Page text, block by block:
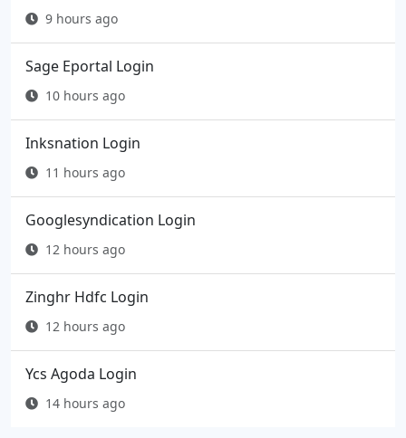
9 hours ago
Sage Eportal Login
10 hours ago
Inksnation Login
11 hours ago
Googlesyndication Login
12 hours ago
Zinghr Hdfc Login
12 hours ago
Ycs Agoda Login
14 hours ago